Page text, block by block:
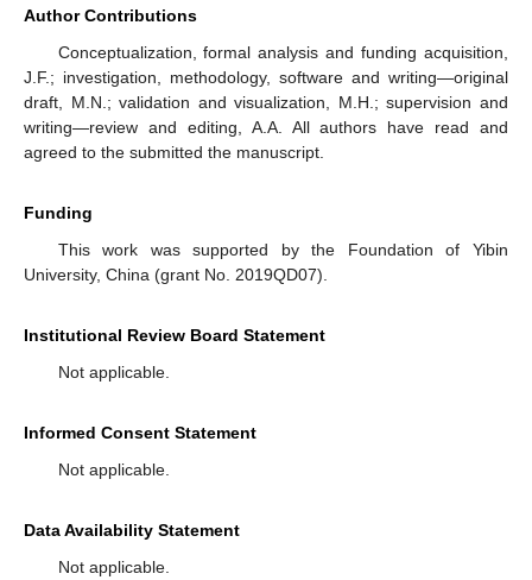
Author Contributions
Conceptualization, formal analysis and funding acquisition,
J.F.; investigation, methodology, software and writing—original
draft, M.N.; validation and visualization, M.H.; supervision and
writing—review and editing, A.A. All authors have read and
agreed to the submitted the manuscript.
Funding
This work was supported by the Foundation of Yibin
University, China (grant No. 2019QD07).
Institutional Review Board Statement
Not applicable.
Informed Consent Statement
Not applicable.
Data Availability Statement
Not applicable.